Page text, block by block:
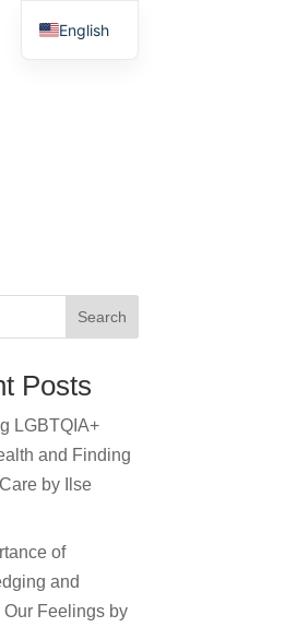
Search
Posts
LGBTQIA+
and Finding
by Ilse
of
and
Our Feelings by
English